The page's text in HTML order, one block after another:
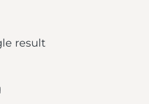
result